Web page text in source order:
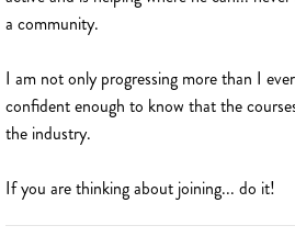
a community.
I am not only progressing more than I
confident enough to know that the
the industry.
If you are thinking about joining... do it!